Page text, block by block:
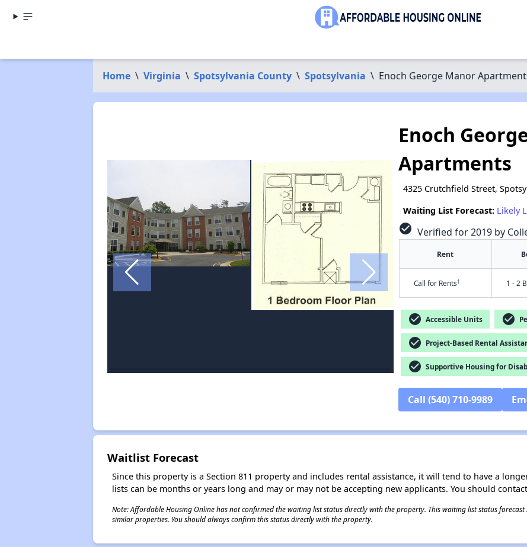
Home \ Virginia \ Spotsylvania County \ Spotsylvania \ Enoch George Manor
Enoch
Apartments
4325 Crutchfield Street,
Waiting List Forecast: Likely
check_circle Verified for 2019 by
Rent
Call for Rents† 1 - 2
check_circle Accessible Units check_circle
check_circle Project-Based Rental
check_circle Supportive Housing for
Call (540) 710-9989
Waitlist Forecast
Since this property is a Section 811 property and includes rental assistance, it will tend to have a
lists can be months or years long and may or may not be accepting new applicants. You should
Note: Affordable Housing Online has not confirmed the waiting list status directly with the property. This waiting list status
similar properties. You should always confirm this status directly with the property.